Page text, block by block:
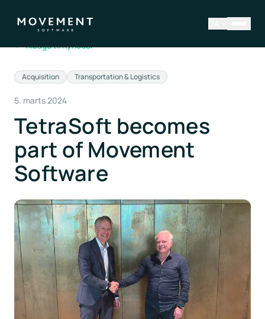
←Tilbage til nyheder
Acquisition Transportation & Logistics
5. marts 2024
TetraSoft becomes
part of Movement
Software